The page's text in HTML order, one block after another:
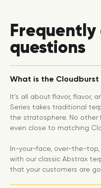
Frequently
questions
What is the Cloudburst
It’s all about flavor, flavor,
Series takes traditional
the stratosphere. No
even close to matching
In-your-face, over-the-
with our classic Abstrax
that your customers are